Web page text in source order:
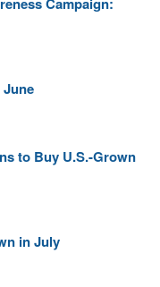
June
to Buy U.S.-Grown
in July